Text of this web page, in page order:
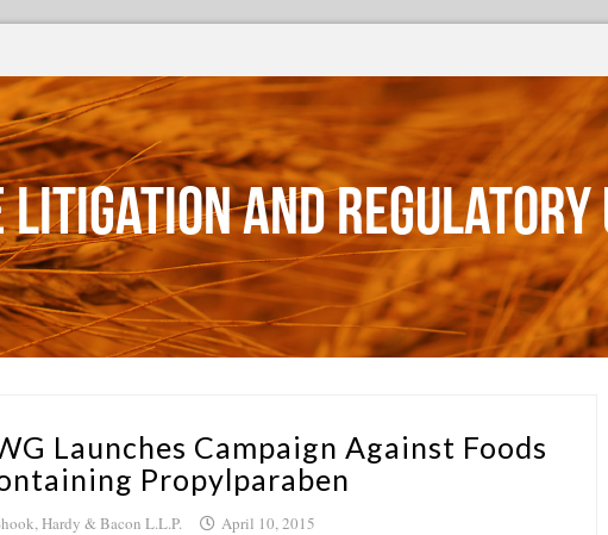
Litigation and Regulatory
Launches Campaign Against Foods
Propylparaben
Hardy & Bacon L.L.P. April 10, 2015